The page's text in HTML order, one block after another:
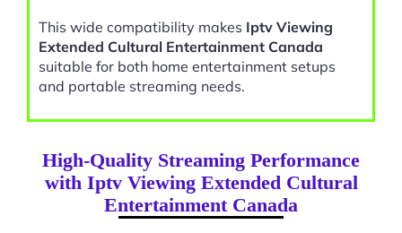
This wide compatibility makes Iptv Viewing
Extended Cultural Entertainment Canada
suitable for both home entertainment setups
and portable streaming needs.
High-Quality Streaming Performance
with Iptv Viewing Extended Cultural
Entertainment Canada